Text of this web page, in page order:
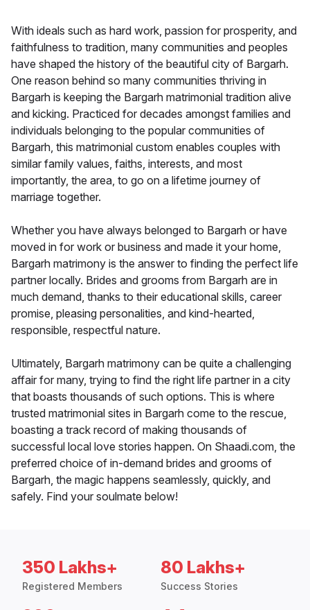
With ideals such as hard work, passion for prosperity, and
faithfulness to tradition, many communities and peoples
have shaped the history of the beautiful city of Bargarh.
One reason behind so many communities thriving in
Bargarh is keeping the Bargarh matrimonial tradition alive
and kicking. Practiced for decades amongst families and
individuals belonging to the popular communities of
Bargarh, this matrimonial custom enables couples with
similar family values, faiths, interests, and most
importantly, the area, to go on a lifetime journey of
marriage together.
Whether you have always belonged to Bargarh or have
moved in for work or business and made it your home,
Bargarh matrimony is the answer to finding the perfect life
partner locally. Brides and grooms from Bargarh are in
much demand, thanks to their educational skills, career
promise, pleasing personalities, and kind-hearted,
responsible, respectful nature.
Ultimately, Bargarh matrimony can be quite a challenging
affair for many, trying to find the right life partner in a city
that boasts thousands of such options. This is where
trusted matrimonial sites in Bargarh come to the rescue,
boasting a track record of making thousands of
successful local love stories happen. On Shaadi.com, the
preferred choice of in-demand brides and grooms of
Bargarh, the magic happens seamlessly, quickly, and
safely. Find your soulmate below!
350 Lakhs+
Registered Members
80 Lakhs+
Success Stories